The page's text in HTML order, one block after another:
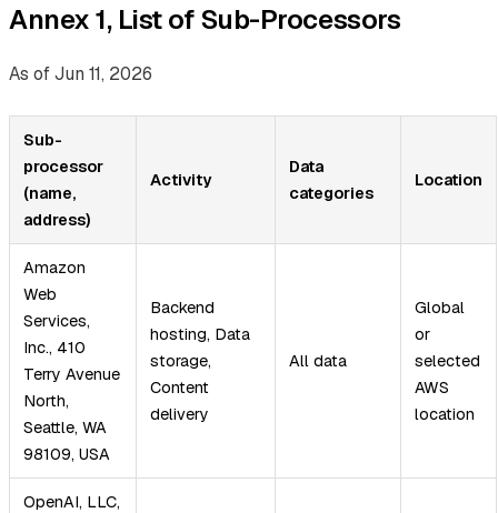
Annex 1, List of Sub-Processors
As of Jun 11, 2026
Sub-
processor
(name,
address)
Activity
Data
categories
Location
Amazon
Web
Services,
Inc., 410
Terry Avenue
North,
Seattle, WA
98109, USA
Backend
hosting, Data
storage,
Content
delivery
All data
Global
or
selected
AWS
location
OpenAI, LLC,